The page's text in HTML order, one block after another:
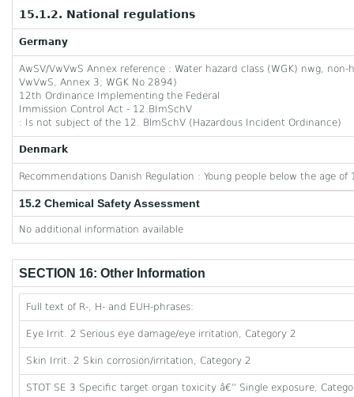
15.1.2. National regulations
Germany
AwSV/VwVwS Annex reference : Water hazard class (WGK) nwg,
VwVwS, Annex 3; WGK No 2894)
12th Ordinance Implementing the Federal
Immission Control Act - 12.BImSchV
: Is not subject of the 12. BlmSchV (Hazardous Incident Ordinance)
Denmark
Recommendations Danish Regulation : Young people below the age
15.2 Chemical Safety Assessment
No additional information available
SECTION 16: Other Information
Full text of R-, H- and EUH-phrases:
Eye Irrit. 2 Serious eye damage/eye irritation, Category 2
Skin Irrit. 2 Skin corrosion/irritation, Category 2
STOT SE 3 Specific target organ toxicity â€” Single exposure,